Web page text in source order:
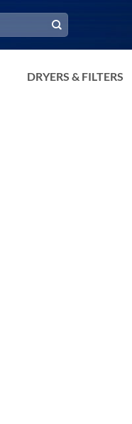
DRYERS & FILTERS